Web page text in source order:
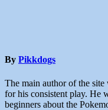
By Pikkdogs
The main author of the
for his consistent play. He
beginners about the